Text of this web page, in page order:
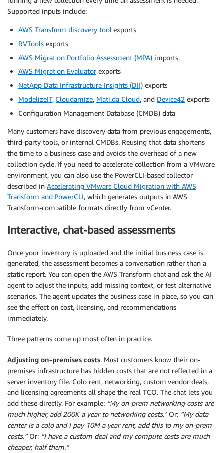
Supported inputs include:
AWS Transform discovery tool exports
RVTools exports
AWS Migration Portfolio Assessment (MPA) imports
AWS Migration Evaluatorexports
NetApp Data Infrastructure Insights (DII) exports
ModelizeIT, Cloudamize, Matilda Cloud, and Device42 exports
Configuration Management Database (CMDB) data
Many customers have discovery data from previous engagements,
third-party tools, or internal CMDBs. Reusing that data shortens
the time to a business case and avoids the overhead of a new
collection cycle. If you need to accelerate collection from a VMware
environment, you can also use the PowerCLI-based collector
described in Accelerating VMware Cloud Migration with AWS
Transform and PowerCLI, which generates outputs in AWS
Transform-compatible formats directly from vCenter.
Interactive, chat-based assessments
Once your inventory is uploaded and the initial business case is
generated, the assessment becomes a conversation rather than a
static report. You can open the AWS Transform chat and ask the AI
agent to adjust the inputs, add missing context, or test alternative
scenarios. The agent updates the business case in place, so you can
see the effect on cost, licensing, and recommendations
immediately.
Three patterns come up most often in practice.
Adjusting on-premises costs. Most customers know their on-
premises infrastructure has hidden costs that are not reflected in a
server inventory file. Colo rent, networking, custom vendor deals,
and licensing agreements all shape the real TCO. The chat lets you
add these directly. For example: “My on-prem networking costs are
much higher, add 200K a year to networking costs.”Or: “My data
center is a colo and I pay 10M a year rent, add this to my on-prem
costs.”Or: “I have a custom deal and my compute costs are much
cheaper, half them.”